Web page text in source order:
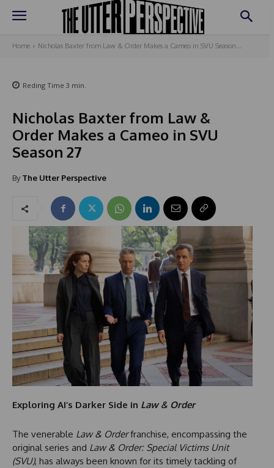
Home Nicholas Baxter from Law & Order Makes a Cameo in SVU Season...
Reding Time 3 min.
Nicholas Baxter from Law &
Order Makes a Cameo in SVU
Season 27
By The Utter Perspective
Exploring AI’s Darker Side in Law & Order
The venerable Law & Orderfranchise, encompassing the
original series and Law & Order: Special Victims Unit
(SVU), has always been known for its timely tackling of